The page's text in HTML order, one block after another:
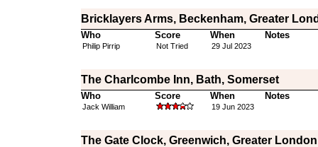
Bricklayers Arms, Beckenham, Greater
Who Score When Notes
Philip Pirrip Not Tried 29 Jul 2023
The Charlcombe Inn, Bath, Somerset
Who Score When Notes
Jack William 19 Jun 2023
The Gate Clock, Greenwich, Greater London